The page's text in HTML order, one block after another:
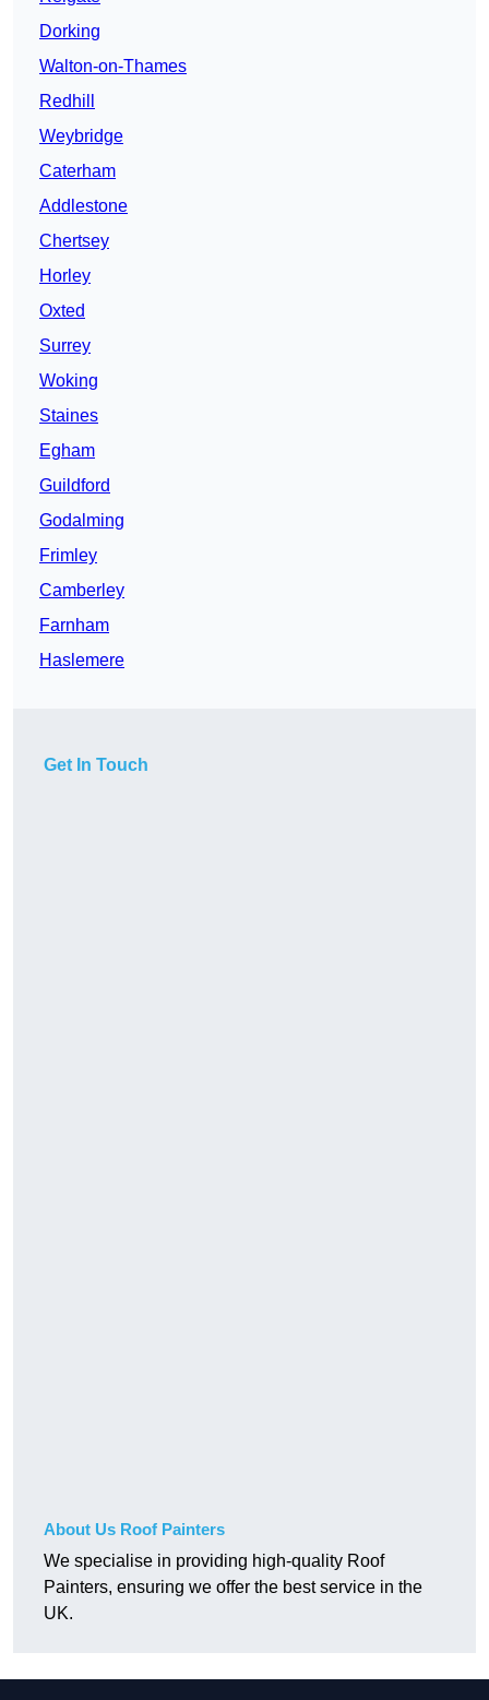
Dorking
Walton-on-Thames
Redhill
Weybridge
Caterham
Addlestone
Chertsey
Horley
Oxted
Surrey
Woking
Staines
Egham
Guildford
Godalming
Frimley
Camberley
Farnham
Haslemere
Get In Touch
About Us Roof Painters
We specialise in providing high-quality Roof
Painters, ensuring we offer the best service in the
UK.